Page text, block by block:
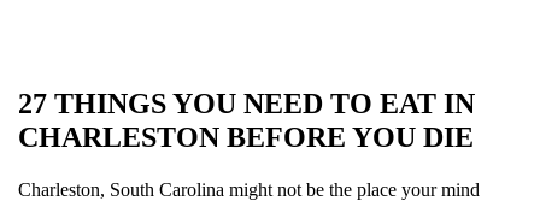
27 THINGS YOU NEED TO EAT IN
CHARLESTON BEFORE YOU DIE
Charleston, South Carolina might not be the place your mind